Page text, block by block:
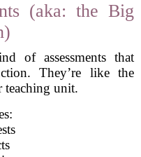
(aka: the Big
of assessments that
They’re like the
teaching unit.